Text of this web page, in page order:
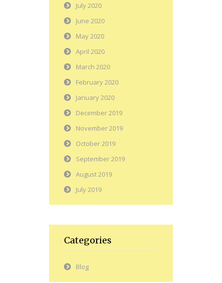
July 2020
June 2020
May 2020
April 2020
March 2020
February 2020
January 2020
December 2019
November 2019
October 2019
September 2019
August 2019
July 2019
Categories
Blog